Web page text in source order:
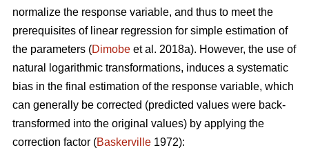
normalize the response variable, and thus to meet the
prerequisites of linear regression for simple estimation of
the parameters (Dimobe et al. 2018a). However, the use of
natural logarithmic transformations, induces a systematic
bias in the final estimation of the response variable, which
can generally be corrected (predicted values were back-
transformed into the original values) by applying the
correction factor (Baskerville 1972):